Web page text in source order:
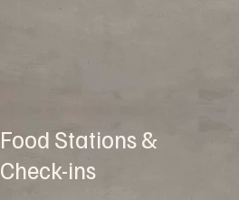
Food Stations &
Check-ins